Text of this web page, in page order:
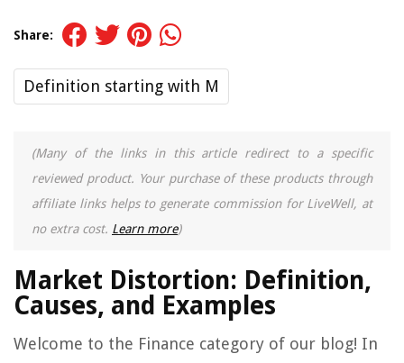
Share:
Definition starting with M
(Many of the links in this article redirect to a specific
reviewed product. Your purchase of these products through
affiliate links helps to generate commission for LiveWell, at
no extra cost. Learn more)
Market Distortion: Definition,
Causes, and Examples
Welcome to the Finance category of our blog! In